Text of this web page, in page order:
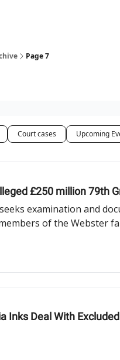
Page 7
Court cases Upcoming
£250 million 79th
examination and
of the Webster
Inks Deal With